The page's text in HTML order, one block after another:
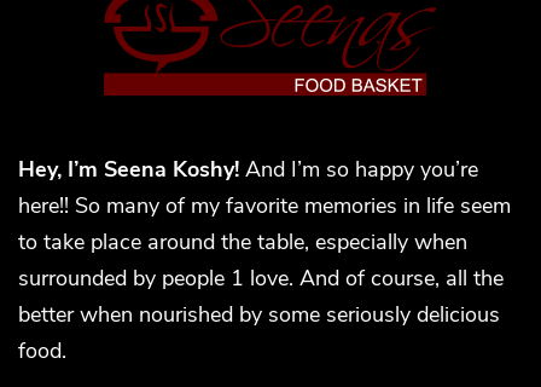
Hey, I’m Seena Koshy! And I’m so happy you’re
here!! So many of my favorite memories in life seem
to take place around the table, especially when
surrounded by people 1 love. And of course, all the
better when nourished by some seriously delicious
food.